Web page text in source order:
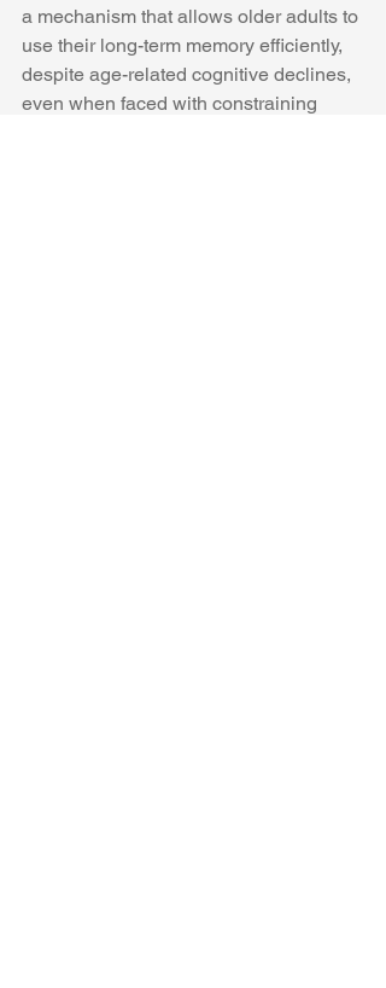
a mechanism that allows older adults to
use their long-term memory efficiently,
despite age-related cognitive declines,
even when faced with constraining